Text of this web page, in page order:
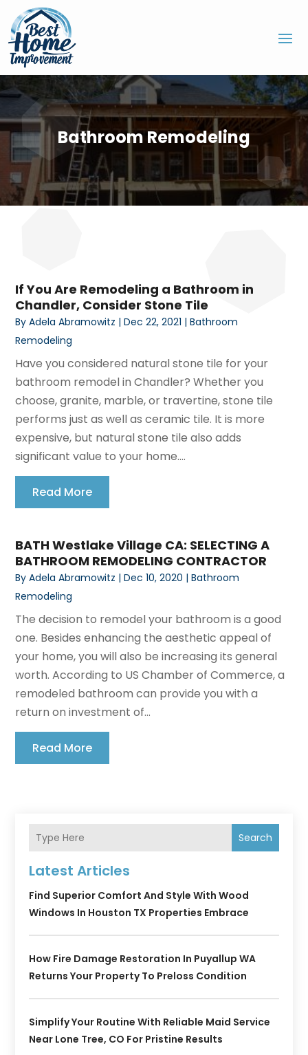
Bathroom Remodeling
If You Are Remodeling a Bathroom in
Chandler, Consider Stone Tile
ByAdela Abramowitz |Dec 22, 2021 |Bathroom
Remodeling
Have you considered natural stone tile for your
bathroom remodel in Chandler? Whether you
choose, granite, marble, or travertine, stone tile
performs just as well as ceramic tile. It is more
expensive, but natural stone tile also adds
significant value to your home....
Read More
BATH Westlake Village CA: SELECTING A
BATHROOM REMODELING CONTRACTOR
ByAdela Abramowitz |Dec 10, 2020 |Bathroom
Remodeling
The decision to remodel your bathroom is a good
one. Besides enhancing the aesthetic appeal of
your home, you will also be increasing its general
worth. According to US Chamber of Commerce, a
remodeled bathroom can provide you with a
return on investment of...
Read More
Search
Latest Articles
Find Superior Comfort And Style With Wood
Windows In Houston TX Properties Embrace
How Fire Damage Restoration In Puyallup WA
Returns Your Property To Preloss Condition
Simplify Your Routine With Reliable Maid Service
Near Lone Tree, CO For Pristine Results